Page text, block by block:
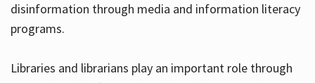
disinformation through media and information literacy
programs.
Libraries and librarians play an important role through